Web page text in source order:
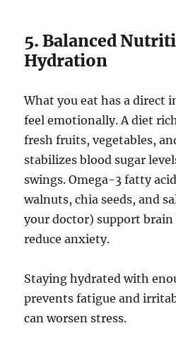
5. Balanced
Hydration
What you eat has a direct
feel emotionally. A diet
fresh fruits, vegetables,
stabilizes blood sugar
swings. Omega-3 fatty
walnuts, chia seeds, and
your doctor) support
reduce anxiety.
Staying hydrated with
prevents fatigue and
can worsen stress.